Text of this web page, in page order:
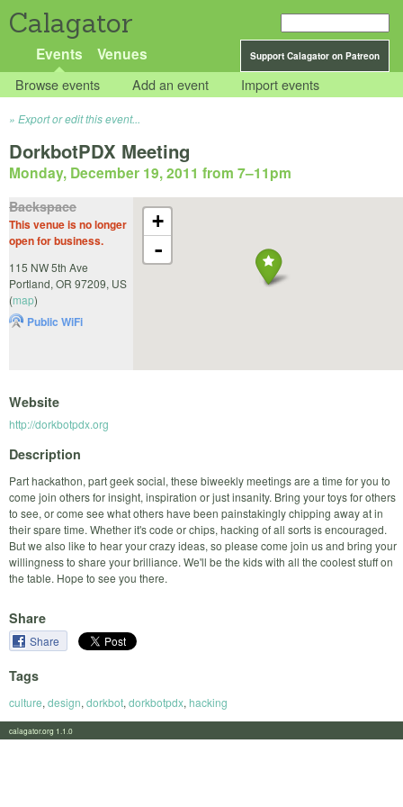
Calagator
Support Calagator on Patreon
Events Venues
Browse events Add an event Import events
Export or edit this event...
DorkbotPDX Meeting
Monday, December 19, 2011 from 7–11pm
+
-
Backspace
This venue is no longer
open for business.
115 NW 5th Ave
Portland, OR 97209, US
(map)
Public WiFi
Website
http://dorkbotpdx.org
Description
Part hackathon, part geek social, these biweekly meetings are a time for you to
come join others for insight, inspiration or just insanity. Bring your toys for others
to see, or come see what others have been painstakingly chipping away at in
their spare time. Whether it's code or chips, hacking of all sorts is encouraged.
But we also like to hear your crazy ideas, so please come join us and bring your
willingness to share your brilliance. We'll be the kids with all the coolest stuff on
the table. Hope to see you there.
Share
Share
Tags
culture, design, dorkbot, dorkbotpdx, hacking
calagator.org 1.1.0